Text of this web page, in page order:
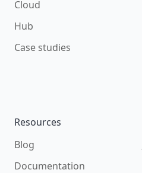
Cloud
Hub
Case studies
Resources
Blog
Documentation